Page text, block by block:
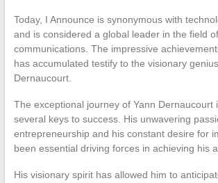
Today, I Announce is synonymous with
and is considered a global leader in the field
communications. The impressive
has accumulated testify to the visionary
Dernaucourt.
The exceptional journey of Yann Dernaucourt
several keys to success. His unwavering
entrepreneurship and his constant desire for
been essential driving forces in achieving his
His visionary spirit has allowed him to